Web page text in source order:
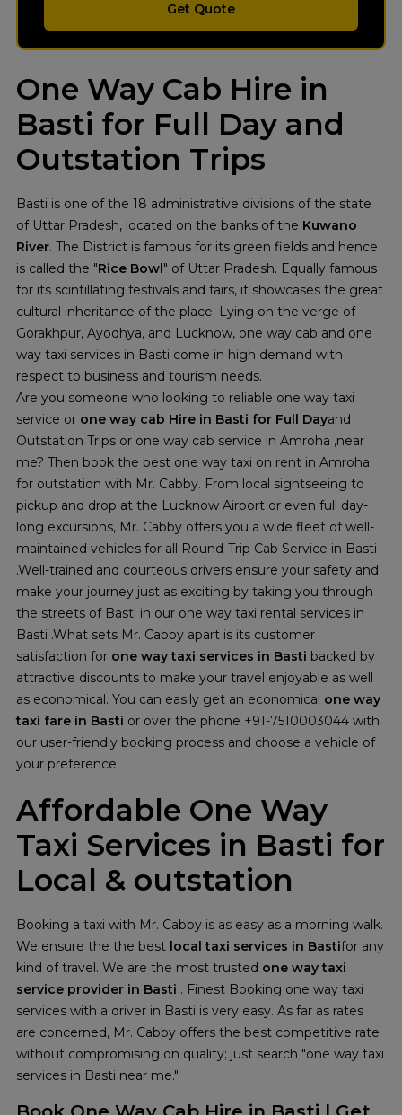
Get Quote
One Way Cab Hire in
Basti for Full Day and
Outstation Trips
Basti is one of the 18 administrative divisions of the state
of Uttar Pradesh, located on the banks of the Kuwano
River. The District is famous for its green fields and hence
is called the "Rice Bowl" of Uttar Pradesh. Equally famous
for its scintillating festivals and fairs, it showcases the great
cultural inheritance of the place. Lying on the verge of
Gorakhpur, Ayodhya, and Lucknow, one way cab and one
way taxi services in Basti come in high demand with
respect to business and tourism needs.
Are you someone who looking to reliable one way taxi
service or one way cab Hire in Basti for Full Dayand
Outstation Trips or one way cab service in Amroha ,near
me? Then book the best one way taxi on rent in Amroha
for outstation with Mr. Cabby. From local sightseeing to
pickup and drop at the Lucknow Airport or even full day-
long excursions, Mr. Cabby offers you a wide fleet of well-
maintained vehicles for all Round-Trip Cab Service in Basti
.Well-trained and courteous drivers ensure your safety and
make your journey just as exciting by taking you through
the streets of Basti in our one way taxi rental services in
Basti .What sets Mr. Cabby apart is its customer
satisfaction for one way taxi services in Basti backed by
attractive discounts to make your travel enjoyable as well
as economical. You can easily get an economical one way
taxi fare in Basti or over the phone +91-7510003044 with
our user-friendly booking process and choose a vehicle of
your preference.
Affordable One Way
Taxi Services in Basti for
Local & outstation
Booking a taxi with Mr. Cabby is as easy as a morning walk.
We ensure the the best local taxi services in Bastifor any
kind of travel. We are the most trusted one way taxi
service provider in Basti . Finest Booking one way taxi
services with a driver in Basti is very easy. As far as rates
are concerned, Mr. Cabby offers the best competitive rate
without compromising on quality; just search "one way taxi
services in Basti near me."